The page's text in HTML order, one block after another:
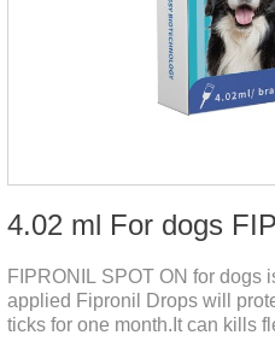
4.02 ml For dogs
FIPRONIL SPOT ON for dogs
applied Fipronil Drops will
ticks for one month.It can kills